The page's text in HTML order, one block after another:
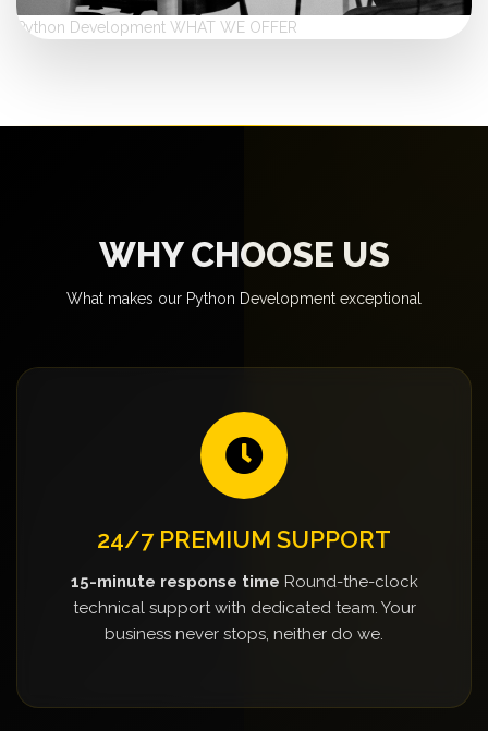
Python Development WHAT WE OFFER
WHY CHOOSE US
What makes our Python Development exceptional
24/7 PREMIUM SUPPORT
15-minute response time Round-the-clock
technical support with dedicated team. Your
business never stops, neither do we.